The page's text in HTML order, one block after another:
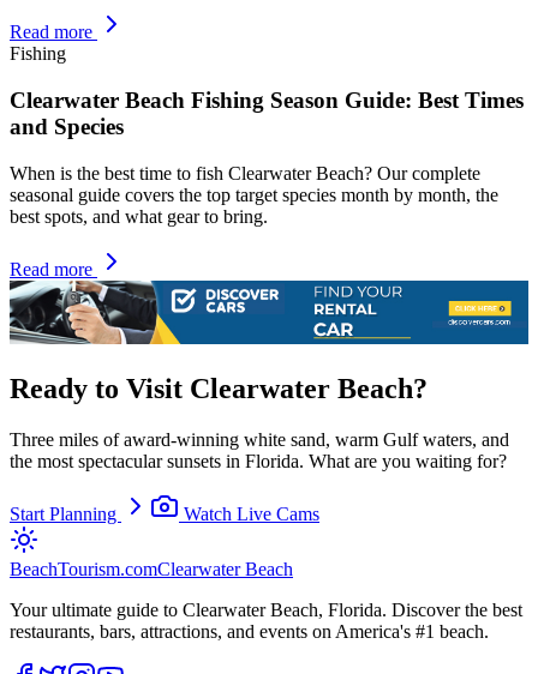
Read more
Fishing
Clearwater Beach Fishing Season Guide: Best Times
and Species
When is the best time to fish Clearwater Beach? Our complete
seasonal guide covers the top target species month by month, the
best spots, and what gear to bring.
Read more
Ready to Visit Clearwater Beach?
Three miles of award-winning white sand, warm Gulf waters, and
the most spectacular sunsets in Florida. What are you waiting for?
Start Planning Watch Live Cams
BeachTourism.comClearwater Beach
Your ultimate guide to Clearwater Beach, Florida. Discover the best
restaurants, bars, attractions, and events on America's #1 beach.